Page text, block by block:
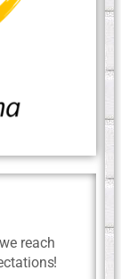
reach